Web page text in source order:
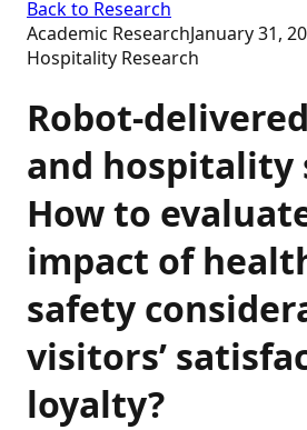
Back to Research
Academic ResearchJanuary 31,
Hospitality Research
and hospitality
How to
impact of
safety
visitors’
loyalty?